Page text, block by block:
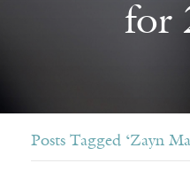
for
Posts Tagged ‘Zayn